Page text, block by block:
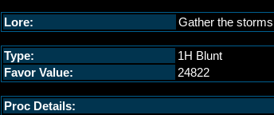
Lore: Gather the storms
Type: 1H Blunt
Favor Value:
24822
Proc Details: